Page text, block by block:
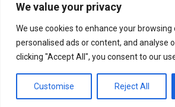
We value your privacy
We use cookies to enhance your browsing
personalised ads or content, and analyse
clicking "Accept All", you consent to our
Customise Reject All